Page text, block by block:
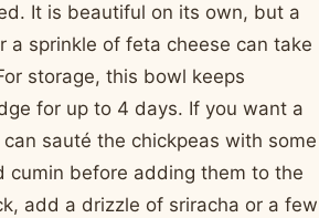
It is beautiful on its own, but a
a sprinkle of feta cheese can take
storage, this bowl keeps
for up to 4 days. If you want a
sauté the chickpeas with some
cumin before adding them to the
add a drizzle of sriracha or a few